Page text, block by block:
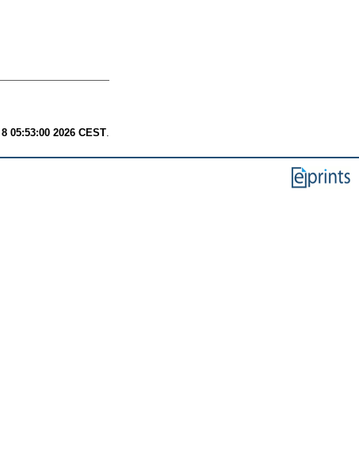
05:53:00 2026 CEST